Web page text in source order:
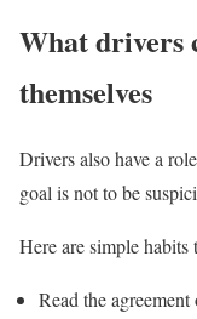
What drivers
themselves
Drivers also have a
goal is not to be
Here are simple habits
Read the